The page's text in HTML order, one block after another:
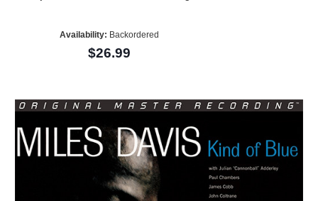
Availability: Backordered
$26.99